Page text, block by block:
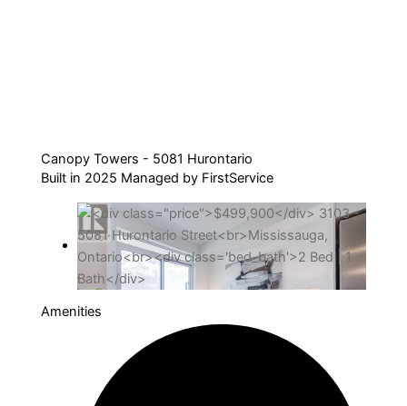
Canopy Towers - 5081 Hurontario
Built in 2025 Managed by FirstService
Amenities